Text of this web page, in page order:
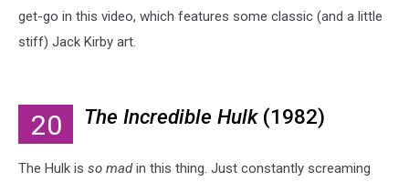
get-go in this video, which features some classic (and a little
stiff) Jack Kirby art.
20 The Incredible Hulk(1982)
The Hulk is so madin this thing. Just constantly screaming